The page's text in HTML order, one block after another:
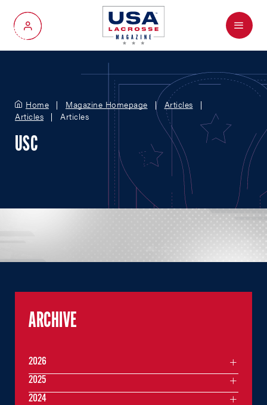
My Account
Menu
Home Magazine Homepage
Articles
Articles
Articles
USC
ARCHIVE
2026
2025
2024